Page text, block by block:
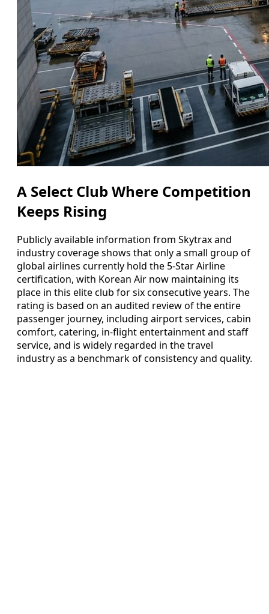
A Select Club Where Competition
Keeps Rising
Publicly available information from Skytrax and
industry coverage shows that only a small group of
global airlines currently hold the 5-Star Airline
certification, with Korean Air now maintaining its
place in this elite club for six consecutive years. The
rating is based on an audited review of the entire
passenger journey, including airport services, cabin
comfort, catering, in-flight entertainment and staff
service, and is widely regarded in the travel
industry as a benchmark of consistency and quality.